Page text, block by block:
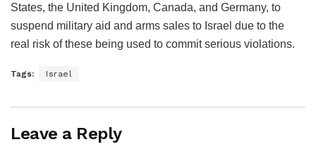
States, the United Kingdom, Canada, and Germany, to
suspend military aid and arms sales to Israel due to the
real risk of these being used to commit serious violations.
Tags: Israel
Leave a Reply